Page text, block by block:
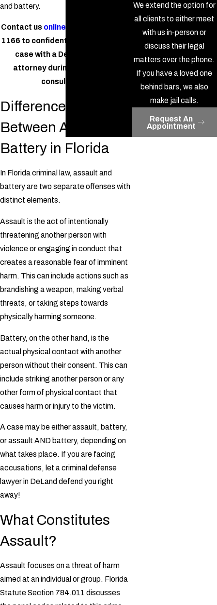
and battery.
Contact us online
1166 to confidentially discuss your
case with a DeLand assault
attorney during a free initial
consultation.
Differences
Between Assault &
Battery in Florida
In Florida criminal law, assault and
battery are two separate offenses with
distinct elements.
Assault is the act of intentionally
threatening another person with
violence or engaging in conduct that
creates a reasonable fear of imminent
harm. This can include actions such as
brandishing a weapon, making verbal
threats, or taking steps towards
physically harming someone.
Battery, on the other hand, is the
actual physical contact with another
person without their consent. This can
include striking another person or any
other form of physical contact that
causes harm or injury to the victim.
A case may be either assault, battery,
or assault AND battery, depending on
what takes place. If you are facing
accusations, let acriminal defense
lawyer in DeLand defend you right
away!
What Constitutes
Assault?
Assault focuses on a threat of harm
aimed at an individual or group. Florida
Statute Section 784.011 discusses
We extend the option for
all clients to either meet
with us in-person or
discuss their legal
matters over the phone.
If you have a loved one
behind bars, we also
make jail calls.
Request An
Appointment